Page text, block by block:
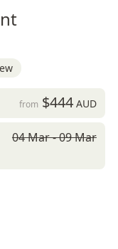
from $444AUD
04 Mar - 09 Mar